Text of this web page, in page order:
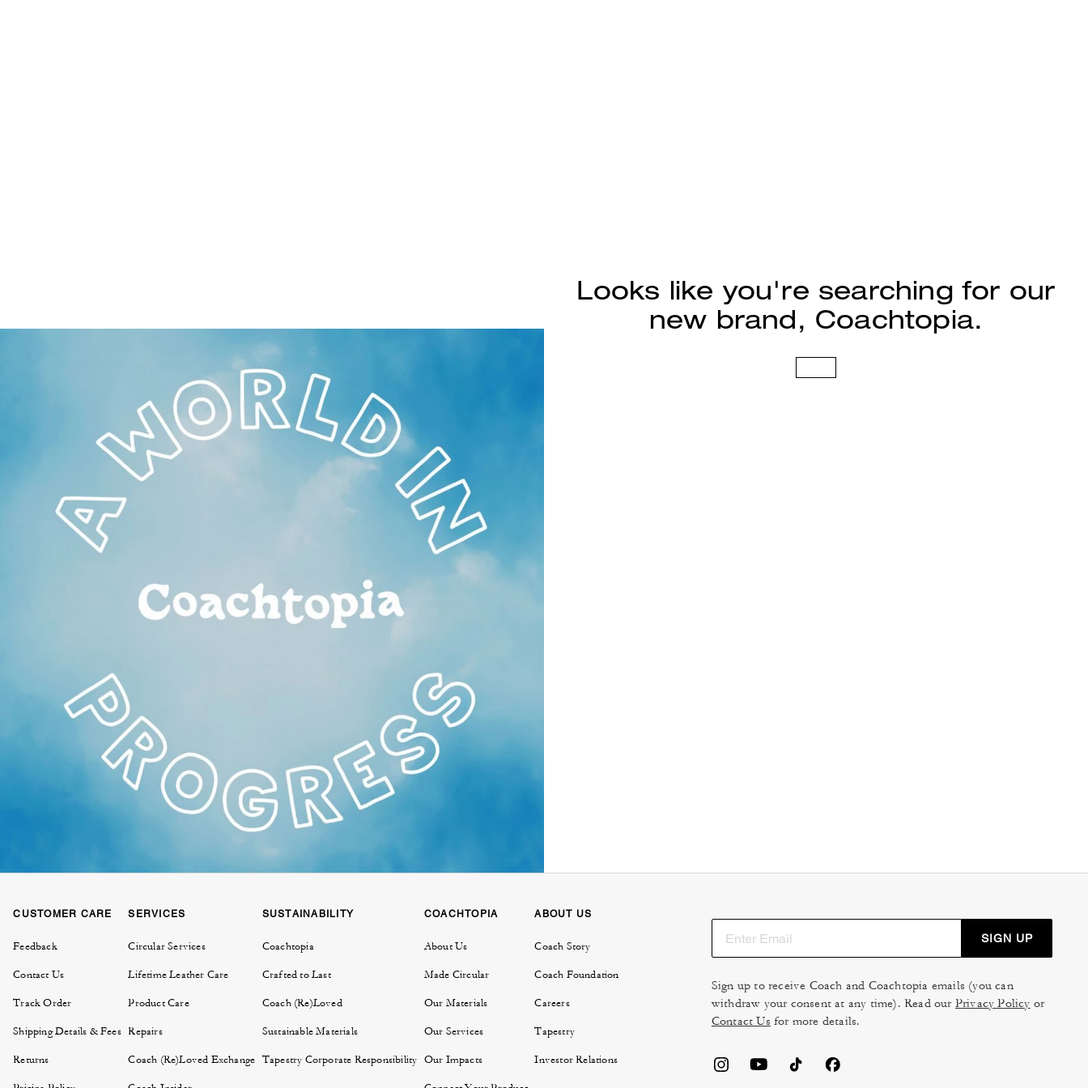
Looks like you're searching for our
new brand, Coachtopia.
CUSTOMER CARE
Feedback
Contact Us
Track Order
Shipping Details & Fees
Returns
SERVICES
Circular Services
Lifetime Leather Care
Product Care
Repairs
Coach (Re)Loved Exchange
SUSTAINABILITY
Coachtopia
Crafted to Last
Coach (Re)Loved
Sustainable Materials
Tapestry Corporate Responsibility
COACHTOPIA
About Us
Made Circular
Our Materials
Our Services
Our Impacts
ABOUT US
Coach Story
Coach Foundation
Careers
Tapestry
Investor Relations
SIGN UP
Sign up to receive Coach and Coachtopia emails (you can
withdraw your consent at any time). Read our Privacy Policy or
Contact Us for more details.